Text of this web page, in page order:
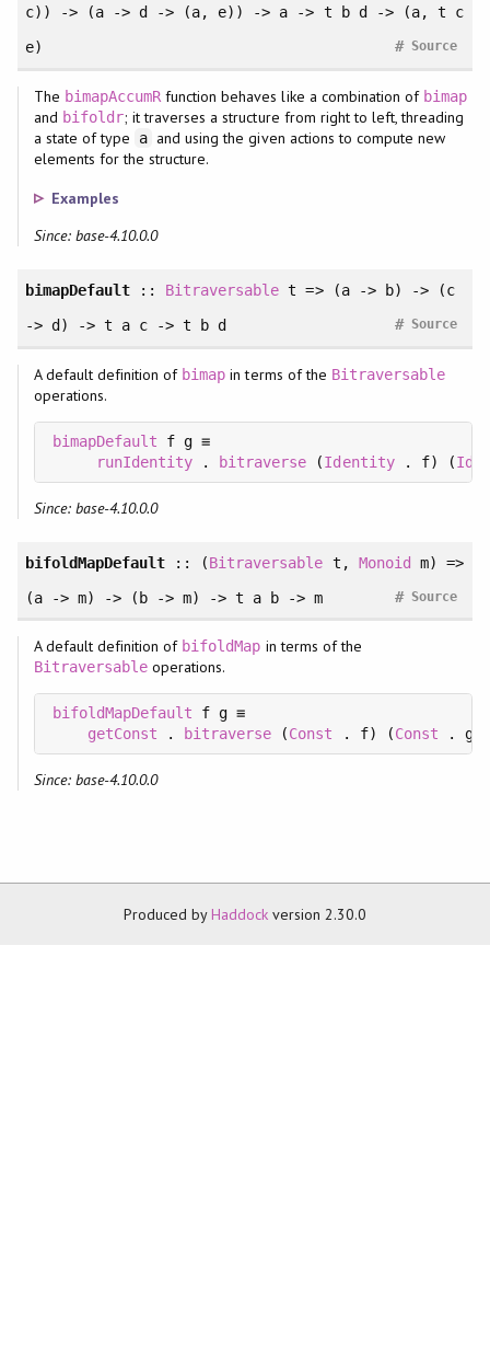
c)) -> (a -> d -> (a, e)) -> a -> t b d -> (a, t c
e)
Source
#
The bimapAccumRfunction behaves like a combination of bimap
and bifoldr; it traverses a structure from right to left, threading
a state of type
a and using the given actions to compute new
elements for the structure.
Examples
Since: base-4.10.0.0
bimapDefault:: Bitraversable t => (a -> b) -> (c
-> d) -> t a c -> t b d
Source
#
A default definition of bimap in terms of the Bitraversable
operations.
bimapDefault f g ≡
runIdentity . bitraverse (Identity . f) (
Since: base-4.10.0.0
bifoldMapDefault :: (Bitraversable t, Monoid m) =>
(a -> m) -> (b -> m) -> t a b -> m
Source
#
A default definition of bifoldMap in terms of the
Bitraversable operations.
bifoldMapDefault f g ≡
getConst . bitraverse (Const . f) (Const . g)
Since: base-4.10.0.0
Produced byHaddock version 2.30.0